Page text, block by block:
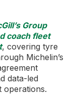
Group
coach fleet
, covering tyre
Michelin’s
data-led
operations.